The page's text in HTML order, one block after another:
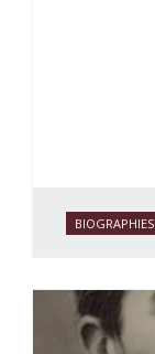
BIOGRAPHIES